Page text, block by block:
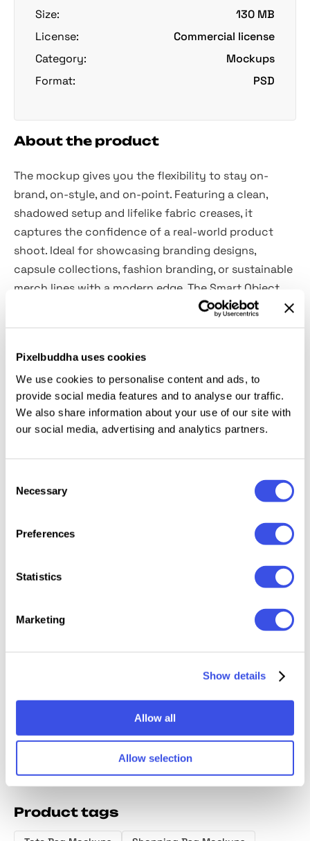
Pixelbuddha uses cookies
We use cookies to personalise content and ads, to
provide social media features and to analyse our traffic.
We also share information about your use of our site with
our social media, advertising and analytics partners.
Selection
Necessary
Preferences
Statistics
Marketing
Show details
Allow all
Allow selection
Size:
130 MB
License:
Commercial license
Category:
Mockups
Format:
PSD
About the product
The mockup gives you the flexibility to stay on-
brand, on-style, and on-point. Featuring a clean,
shadowed setup and lifelike fabric creases, it
captures the confidence of a real-world product
shoot. Ideal for showcasing branding designs,
capsule collections, fashion branding, or sustainable
merch lines with a modern edge. The Smart Object
makes customization fast and frustration-free —
insert your artwork, adjust the colors, and watch
dark or light designs and offers complete control
over every detail.
This resource is created, and fully compatible with
Adobe Photoshop. For the best experience, we
recommend to use the latest Creative Cloud version
RAW Tote Bag
Canvas Tote
NOIR Tote Bag
Mockup
Dusk
Product tags